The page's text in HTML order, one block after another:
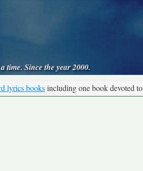
time. Since the year 2000.
lyrics booksincluding one book devoted to